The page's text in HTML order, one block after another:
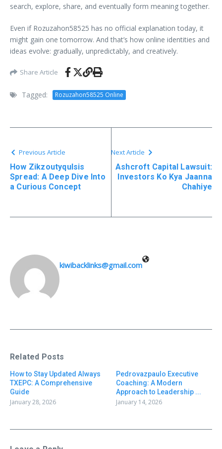
search, explore, share, and eventually form meaning together.
Even if Rozuzahon58525 has no official explanation today, it
might gain one tomorrow. And that’s how online identities and
ideas evolve: gradually, unpredictably, and creatively.
Share Article
Tagged: Rozuzahon58525 Online
Previous Article
How Zikzoutyqulsis
Spread: A Deep Dive Into
a Curious Concept
Next Article
Ashcroft Capital Lawsuit:
Investors Ko Kya Jaanna
Chahiye
kiwibacklinks@gmail.com
Related Posts
How to Stay Updated Always
TXEPC: A Comprehensive
Guide
January 28, 2026
Pedrovazpaulo Executive
Coaching: A Modern
Approach to Leadership ...
January 14, 2026